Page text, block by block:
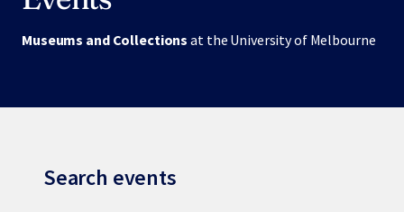
Museums and Collectionsat the University of Melbourne
Search events